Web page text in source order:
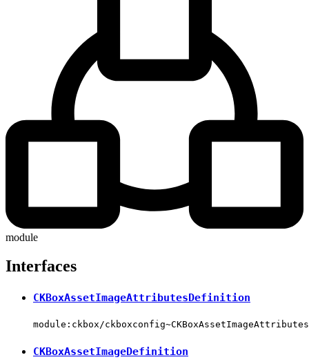
module
Interfaces
CKBoxAssetImageAttributesDefinition
module:ckbox/
CKBoxAssetImageDefinition